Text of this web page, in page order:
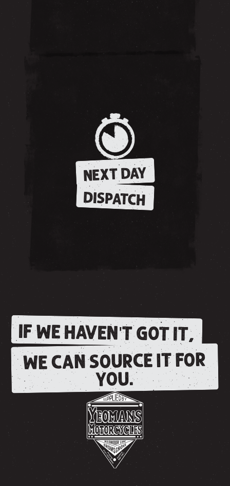
NEXT DAY
DISPATCH
IF WE HAVEN'T GOT IT,
WE CAN SOURCE IT FOR
YOU.